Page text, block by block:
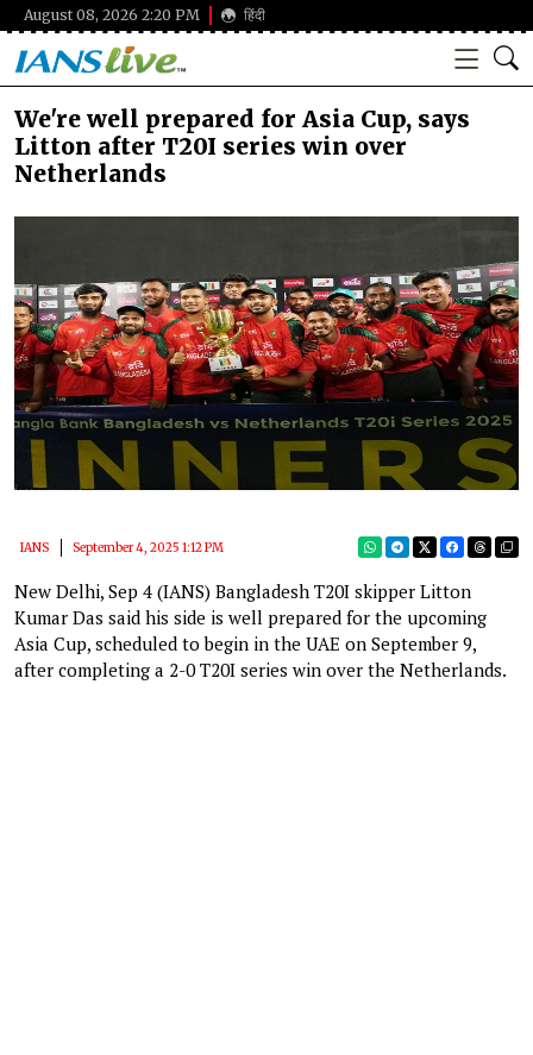
August 08, 2026 2:20 PM हिंदी
We're well prepared for Asia Cup, says
Litton after T20I series win over
Netherlands
IANS September 4, 2025 1:12 PM
New Delhi, Sep 4 (IANS) Bangladesh T20I skipper Litton
Kumar Das said his side is well prepared for the upcoming
Asia Cup, scheduled to begin in the UAE on September 9,
after completing a 2-0 T20I series win over the Netherlands.